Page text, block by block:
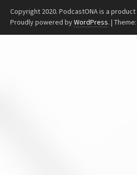
Copyright 2020. PodcastONA is a
Proudly powered byWordPress. |